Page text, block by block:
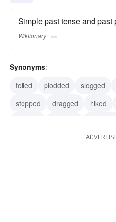
Simple past tense and past
Wiktionary
Synonyms:
toiled
plodded slogged
stepped
dragged hiked